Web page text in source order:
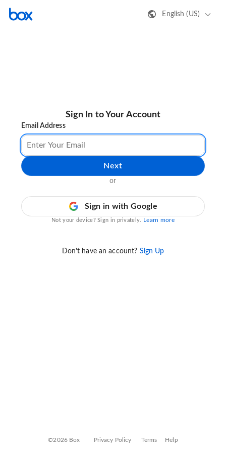
English (US)
Sign In to Your Account
Email Address
Next
or
Sign in with Google
Not your device? Sign in privately. Learn more
Don't have an account? Sign Up
©2026 Box Privacy Policy Terms Help